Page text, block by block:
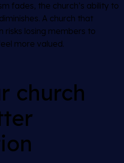
fades, the church’s ability to
A church that
risks losing members to
more valued.
church